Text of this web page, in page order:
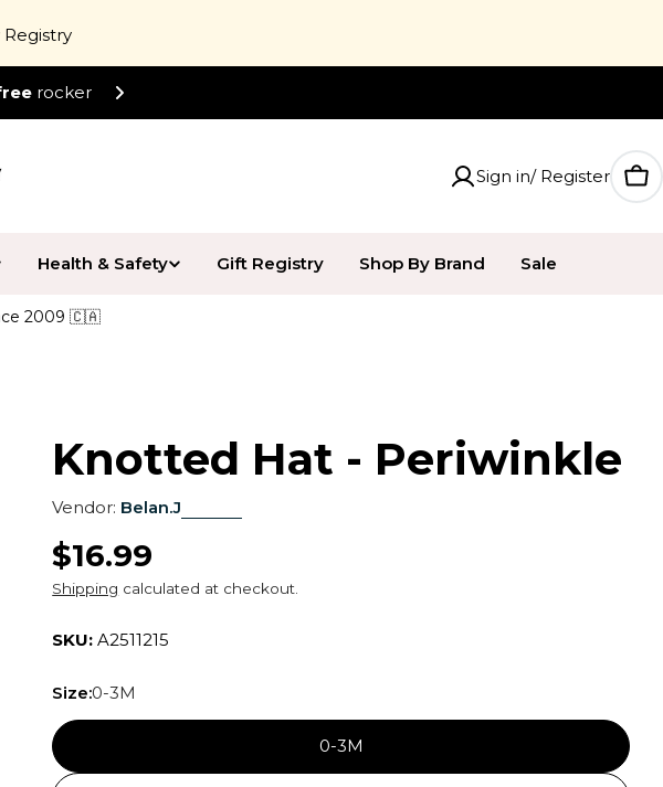
rocker
Sign in/ Register
Health & Safety Gift Registry Shop By Brand Sale
2009 🇨🇦
Knotted Hat - Periwinkle
Vendor: Belan.J
Regular
price
$16.99
Shipping calculated at checkout.
SKU: A2511215
Size:0-3M
0-3M